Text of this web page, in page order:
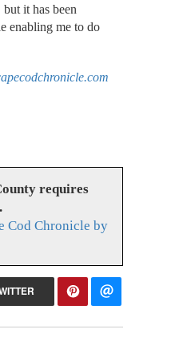
but it has been
enabling me to do
requires
Cod Chronicle by